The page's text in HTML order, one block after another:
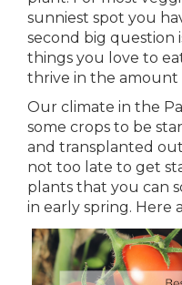
sunniest spot you
second big question
things you love to
thrive in the amount
Our climate in the
some crops to be
and transplanted
not too late to get
plants that you can
in early spring. Here